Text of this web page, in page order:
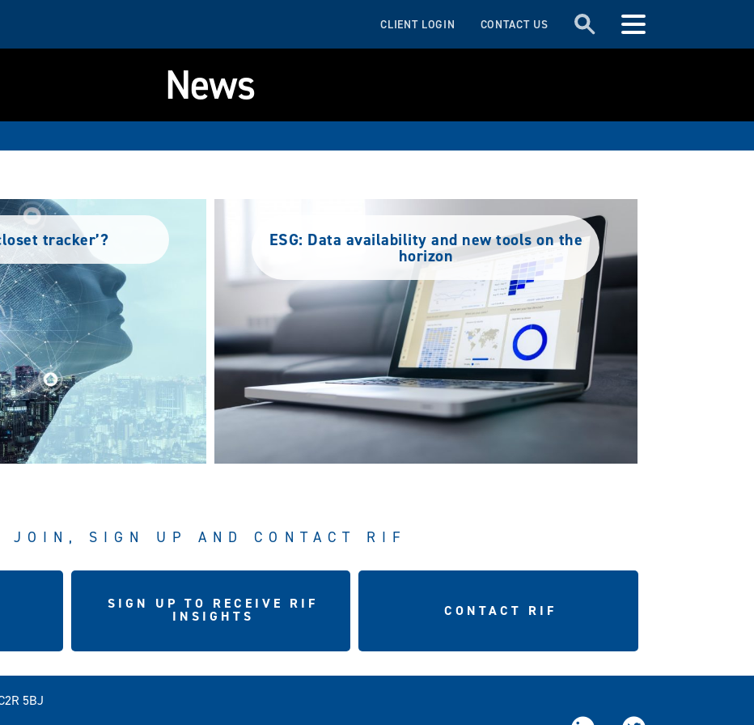
CLIENT LOGIN CONTACT US
News
tracker’? ESG: Data availability and new tools on the
horizon
JOIN, SIGN UP AND CONTACT RIF
SIGN UP TO RECEIVE RIF
INSIGHTS CONTACT RIF
5BJ